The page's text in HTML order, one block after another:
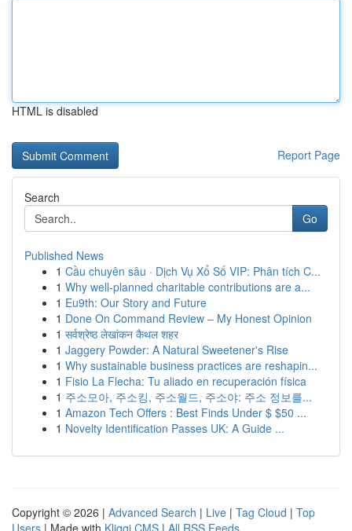
HTML is disabled
Report Page
Search
Go
Published News
1 Cầu chuyên sâu · Dịch Vụ Xổ Số VIP: Phân tích C...
1 Why well-planned charitable contributions are a...
1 Eu9th: Our Story and Future
1 Done On Command Review – My Honest Opinion
1 सर्वश्रेष्ठ लेखांकन कैथल शहर
1 Jaggery Powder: A Natural Sweetener's Rise
1 Why sustainable business practices are reshapin...
1 Fisio La Flecha: Tu aliado en recuperación física
1 주소모아, 주소킹, 주소월드, 주소야: 주소 정보를...
1 Amazon Tech Offers : Best Finds Under $ $50 ...
1 Novelty Identification Passes UK: A Guide ...
Copyright © 2026 | Advanced Search | Live | Tag Cloud | Top
Users | Made with Kliqqi CMS | All RSS Feeds